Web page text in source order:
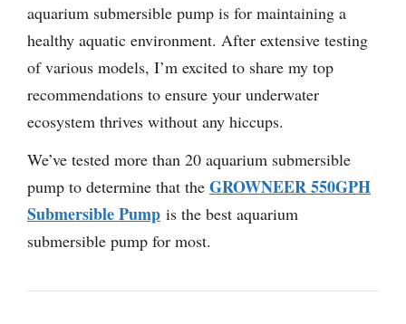
aquarium submersible pump is for maintaining a
healthy aquatic environment. After extensive testing
of various models, I’m excited to share my top
recommendations to ensure your underwater
ecosystem thrives without any hiccups.
We’ve tested more than 20 aquarium submersible
pump to determine that the GROWNEER 550GPH
Submersible Pump is the best aquarium
submersible pump for most.